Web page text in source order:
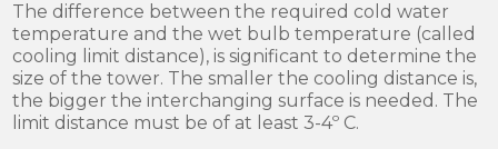
The difference between the required cold water
temperature and the wet bulb temperature (called
cooling limit distance), is significant to determine the
size of the tower. The smaller the cooling distance is,
the bigger the interchanging surface is needed. The
limit distance must be of at least 3-4º C.